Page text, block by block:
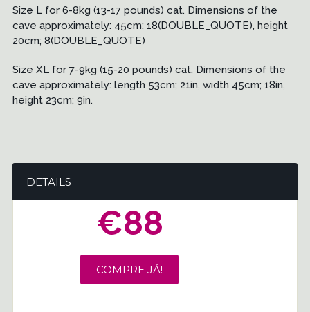
Size L for 6-8kg (13-17 pounds) cat. Dimensions of the
cave approximately: 45cm; 18(DOUBLE_QUOTE), height
20cm; 8(DOUBLE_QUOTE)
Size XL for 7-9kg (15-20 pounds) cat. Dimensions of the
cave approximately: length 53cm; 21in, width 45cm; 18in,
height 23cm; 9in.
DETAILS
€88
COMPRE JÁ!